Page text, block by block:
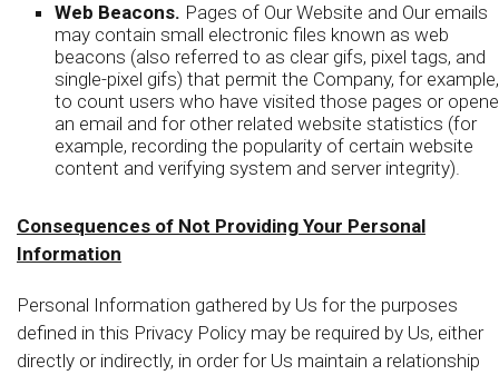
Web Beacons. Pages of Our Website and Our emails
may contain small electronic files known as web
beacons (also referred to as clear gifs, pixel tags, and
single-pixel gifs) that permit the Company, for example,
to count users who have visited those pages or
an email and for other related website statistics (for
example, recording the popularity of certain website
content and verifying system and server integrity).
Consequences of Not Providing Your Personal
Information
Personal Information gathered by Us for the purposes
defined in this Privacy Policy may be required by Us, either
directly or indirectly, in order for Us maintain a relationship